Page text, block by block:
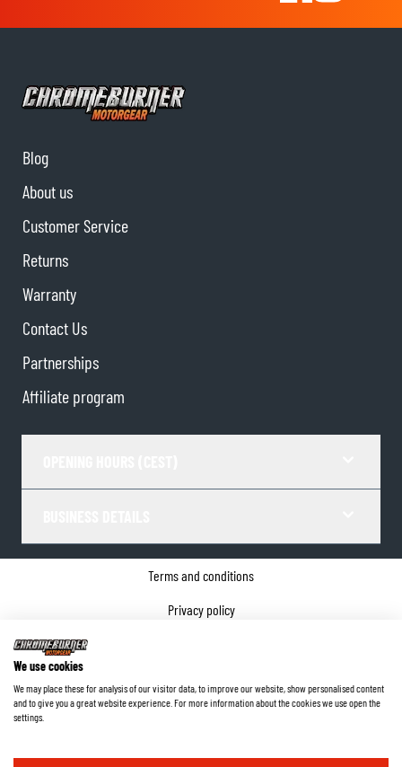
Blog
About us
Customer Service
Returns
Warranty
Contact Us
Partnerships
Affiliate program
Terms and conditions
Privacy policy
©2026ChromeBurner - All Rights Reserved.
We use cookies
We may place these for analysis of our visitor data, to improve our website, show personalised content
and to give you a great website experience. For more information about the cookies we use open the
settings.